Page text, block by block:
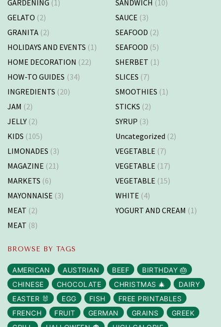
GARDENING (1)
GELATO (2)
GRANITA (2)
HOLIDAYS AND EVENTS (1)
HOME DECORATION (22)
HOW-TO GUIDES (34)
INGREDIENTS (20)
JAM (2)
JELLY (2)
KIDS (105)
LIMONADES (3)
MAGAZINE (21)
MARKETS (6)
MAYONNAISE (3)
MEAT (2)
MEAT (8)
SANDWICH (10)
SAUCE (3)
SEAFOOD (2)
SEAFOOD (5)
SHERBET (1)
SLICES (7)
SMOOTHIES (1)
STICKS (2)
SYRUP (3)
Uncategorized (2)
VEGETABLE (7)
VEGETABLE (17)
VEGETABLE (15)
WHITE (4)
YOGURT AND CREAM (1)
BROWSE BY TAGS
AMERICAN AUSTRIAN BEEF
BIRTHDAY 🎂
CHINESE
CHOCOLATE CHRISTMAS 🎄
DAIRY
EASTER 🐰
EGG FISH
FREE PRINTABLES
FRENCH
FRUIT GERMAN GRAINS
GREEK